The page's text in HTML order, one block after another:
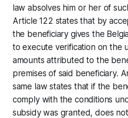
law absolves him or her of
Article 122 states that by
the beneficiary gives the
to execute verification on the
amounts attributed to the
premises of said beneficiary.
same law states that if the
comply with the conditions
subsidy was granted, does